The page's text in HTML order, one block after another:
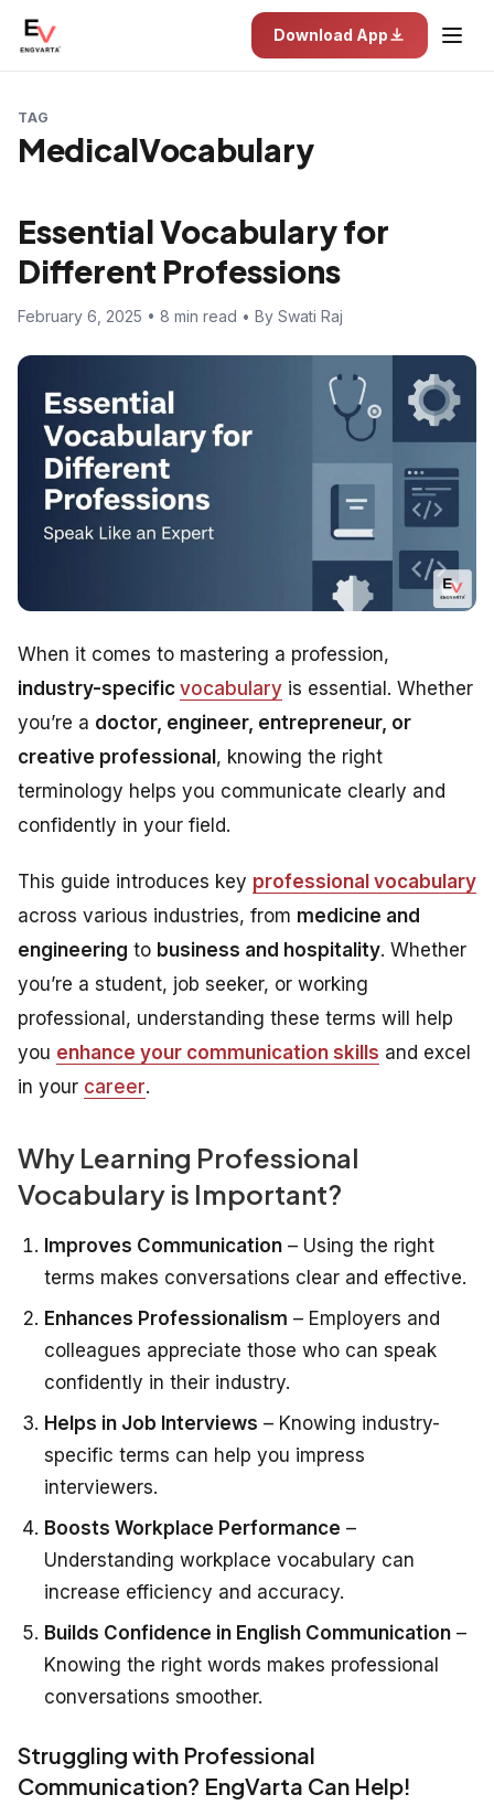
Download App
TAG
MedicalVocabulary
Essential Vocabulary for
Different Professions
February 6, 2025 • 8 min read • By Swati Raj
When it comes to mastering a profession,
industry-specific vocabulary is essential. Whether
you’re a doctor, engineer, entrepreneur, or
creative professional, knowing the right
terminology helps you communicate clearly and
confidently in your field.
This guide introduces key professional vocabulary
across various industries, from medicine and
engineering to business and hospitality. Whether
you’re a student, job seeker, or working
professional, understanding these terms will help
you enhance your communication skills and excel
in your career.
Why Learning Professional
Vocabulary is Important?
Improves Communication – Using the right
terms makes conversations clear and effective.
Enhances Professionalism – Employers and
colleagues appreciate those who can speak
confidently in their industry.
Helps in Job Interviews – Knowing industry-
specific terms can help you impress
interviewers.
Boosts Workplace Performance –
Understanding workplace vocabulary can
increase efficiency and accuracy.
Builds Confidence in English Communication –
Knowing the right words makes professional
conversations smoother.
Struggling with Professional
Communication? EngVarta Can Help!